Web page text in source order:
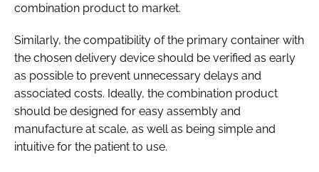
combination product to market.
Similarly, the compatibility of the primary container with
the chosen delivery device should be verified as early
as possible to prevent unnecessary delays and
associated costs. Ideally, the combination product
should be designed for easy assembly and
manufacture at scale, as well as being simple and
intuitive for the patient to use.